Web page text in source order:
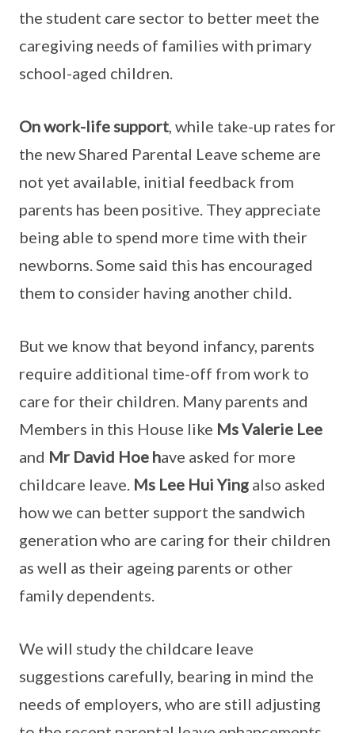
the student care sector to better meet the
caregiving needs of families with primary
school-aged children.
On work-life support, while take-up rates for
the new Shared Parental Leave scheme are
not yet available, initial feedback from
parents has been positive. They appreciate
being able to spend more time with their
newborns. Some said this has encouraged
them to consider having another child.
But we know that beyond infancy, parents
require additional time-off from work to
care for their children. Many parents and
Members in this House like Ms Valerie Lee
and Mr David Hoe have asked for more
childcare leave. Ms Lee Hui Ying also asked
how we can better support the sandwich
generation who are caring for their children
as well as their ageing parents or other
family dependents.
We will study the childcare leave
suggestions carefully, bearing in mind the
needs of employers, who are still adjusting